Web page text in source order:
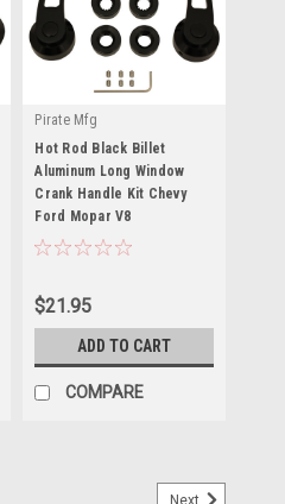
Pirate Mfg
|
Sku: SP8228BK
Hot Rod Black Billet
Aluminum Long Window
Crank Handle Kit Chevy
Ford Mopar V8
$21.95
ADD TO CART
COMPARE
Next